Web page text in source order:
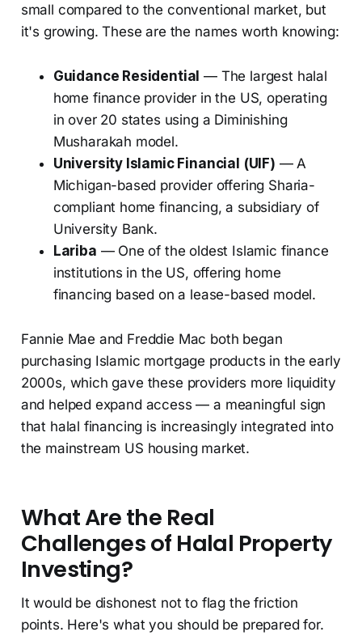
small compared to the conventional market, but
it's growing. These are the names worth knowing:
Guidance Residential — The largest halal
home finance provider in the US, operating
in over 20 states using a Diminishing
Musharakah model.
University Islamic Financial (UIF) — A
Michigan-based provider offering Sharia-
compliant home financing, a subsidiary of
University Bank.
Lariba — One of the oldest Islamic finance
institutions in the US, offering home
financing based on a lease-based model.
Fannie Mae and Freddie Mac both began
purchasing Islamic mortgage products in the early
2000s, which gave these providers more liquidity
and helped expand access — a meaningful sign
that halal financing is increasingly integrated into
the mainstream US housing market.
What Are the Real
Challenges of Halal Property
Investing?
It would be dishonest not to flag the friction
points. Here's what you should be prepared for.